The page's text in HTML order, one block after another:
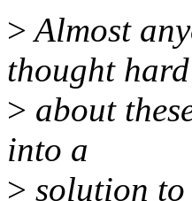
>Almost
thought hard
> about
into a
> solution to